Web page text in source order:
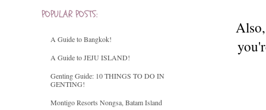
POPULAR POSTS:
A Guide to Bangkok!
A Guide to JEJU ISLAND!
Genting Guide: 10 THINGS TO DO IN
GENTING!
Montigo Resorts Nongsa, Batam Island